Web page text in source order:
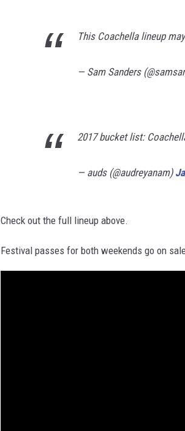
This Coachella lineup
— Sam Sanders
2017 bucket list:
— auds (@audreyanam)
Check out the full lineup above.
Festival passes for both weekends go on